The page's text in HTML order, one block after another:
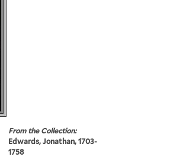
From the Collection:
Edwards, Jonathan, 1703-
1758